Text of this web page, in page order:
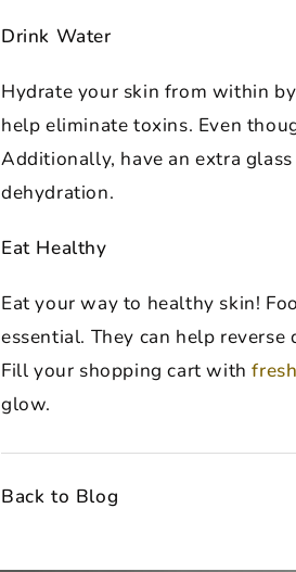
Drink Water
Hydrate your skin from within
help eliminate toxins. Even
Additionally, have an extra
dehydration.
Eat Healthy
Eat your way to healthy skin!
essential. They can help
Fill your shopping cart with
glow.
Back to Blog